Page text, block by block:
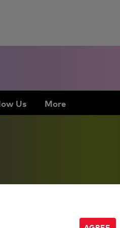
Us More